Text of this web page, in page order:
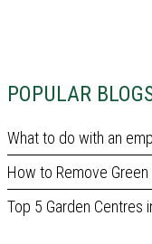
POPULAR
What to do with an
How to Remove
Top 5 Garden Centres